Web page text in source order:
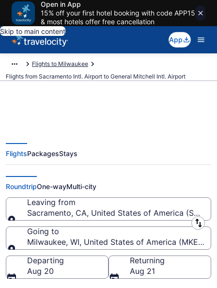
Open in App
15% off your first hotel booking with code APP15
& most hotels offer free cancellation
Skip to main content
App
Flights to Milwaukee
Flights from Sacramento Intl. Airport to General Mitchell Intl. Airport
$150 Cheap flights from
Sacramento Intl. to General
Mitchell Intl. (SMF to MKE)
FlightsPackagesStays
RoundtripOne-wayMulti-city
Leaving from
Sacramento, CA, United States of America (SMF-
Leaving from
Going to
Milwaukee, WI, United States of America (MKE-
Going to
Departing
Aug 20
Returning
Aug 21